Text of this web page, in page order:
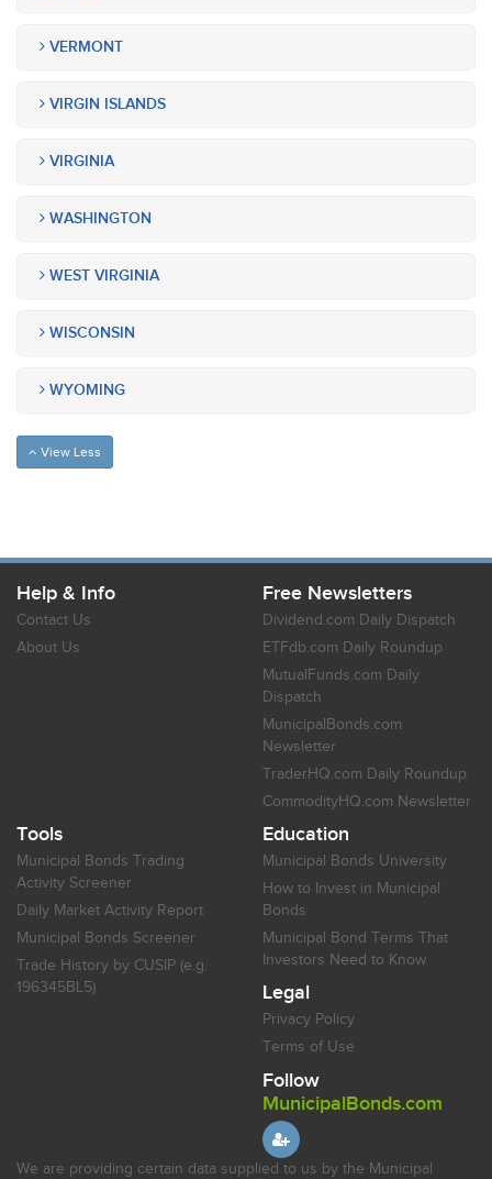
VERMONT
VIRGIN ISLANDS
VIRGINIA
WASHINGTON
WEST VIRGINIA
WISCONSIN
WYOMING
View Less
Help & Info
Contact Us
About Us
Free Newsletters
Dividend.com Daily Dispatch
ETFdb.com Daily Roundup
MutualFunds.com Daily
Dispatch
MunicipalBonds.com
Newsletter
TraderHQ.com Daily Roundup
CommodityHQ.com Newsletter
Tools
Municipal Bonds Trading
Activity Screener
Daily Market Activity Report
Municipal Bonds Screener
Trade History by CUSIP (e.g.
196345BL5)
Education
Municipal Bonds University
How to Invest in Municipal
Bonds
Municipal Bond Terms That
Investors Need to Know
Legal
Privacy Policy
Terms of Use
Follow
MunicipalBonds.com
We are providing certain data supplied to us by the Municipal